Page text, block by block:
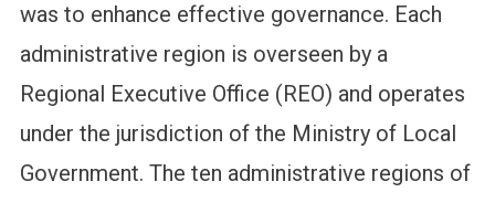
was to enhance effective governance. Each
administrative region is overseen by a
Regional Executive Office (REO) and operates
under the jurisdiction of the Ministry of Local
Government. The ten administrative regions of